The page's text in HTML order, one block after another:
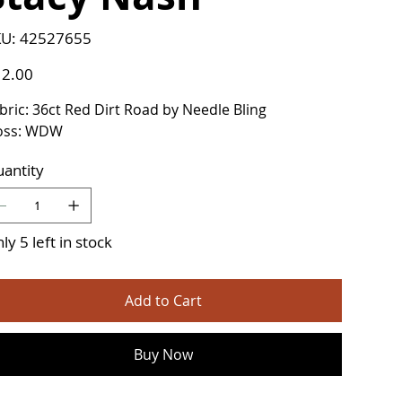
SKU
42527655
42527655
36ct Red Dirt Road by Needle Bling
WDW
5 left in stock
Add to Cart
Buy Now